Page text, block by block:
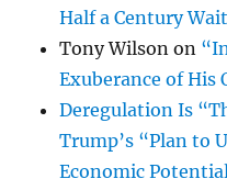
Half a Century
Tony Wilson on
Exuberance of His
Deregulation Is
Trump’s “Plan to
Economic